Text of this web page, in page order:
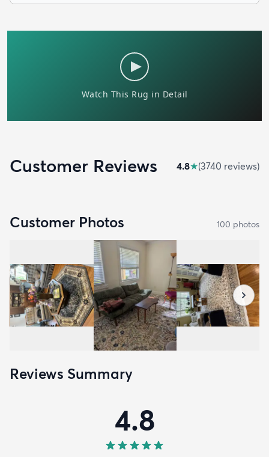
Customer Reviews 4.8★(3740 reviews)
Customer Photos 100 photos
Reviews Summary
4.8